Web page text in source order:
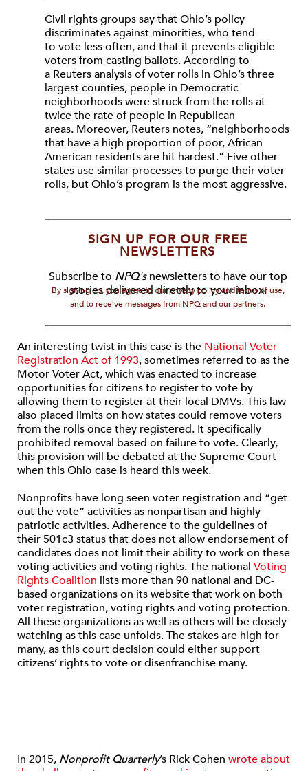
Civil rights groups say that Ohio’s policy
discriminates against minorities, who tend
to vote less often, and that it prevents eligible
voters from casting ballots. According to
a Reuters analysis of voter rolls in Ohio’s three
largest counties, people in Democratic
neighborhoods were struck from the rolls at
twice the rate of people in Republican
areas. Moreover, Reuters notes, “neighborhoods
that have a high proportion of poor, African
American residents are hit hardest.” Five other
states use similar processes to purge their voter
rolls, but Ohio’s program is the most aggressive.
SIGN UP FOR OUR FREE
NEWSLETTERS
Subscribe to NPQ'snewsletters to have our top
stories delivered directly to your inbox.
By signing up, you agree to our privacy policy and terms of use,
and to receive messages from NPQ and our partners.
An interesting twist in this case is the National Voter
Registration Act of 1993, sometimes referred to as the
Motor Voter Act, which was enacted to increase
opportunities for citizens to register to vote by
allowing them to register at their local DMVs. This law
also placed limits on how states could remove voters
from the rolls once they registered. It specifically
prohibited removal based on failure to vote. Clearly,
this provision will be debated at the Supreme Court
when this Ohio case is heard this week.
Nonprofits have long seen voter registration and “get
out the vote” activities as nonpartisan and highly
patriotic activities. Adherence to the guidelines of
their 501c3 status that does not allow endorsement of
candidates does not limit their ability to work on these
voting activities and voting rights. The national Voting
Rights Coalition lists more than 90 national and DC-
based organizations on its website that work on both
voter registration, voting rights and voting protection.
All these organizations as well as others will be closely
watching as this case unfolds. The stakes are high for
many, as this court decision could either support
citizens’ rights to vote or disenfranchise many.
In 2015, Nonprofit Quarterly’s Rick Cohen wrote about